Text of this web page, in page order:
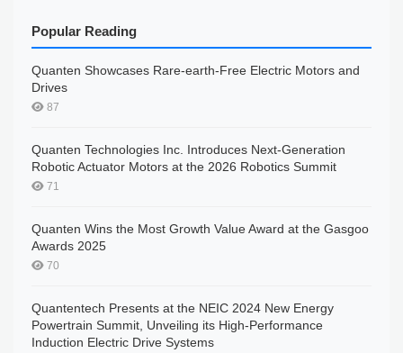
Popular Reading
Quanten Showcases Rare-earth-Free Electric Motors and
Drives
87
Quanten Technologies Inc. Introduces Next-Generation
Robotic Actuator Motors at the 2026 Robotics Summit
71
Quanten Wins the Most Growth Value Award at the Gasgoo
Awards 2025
70
Quantentech Presents at the NEIC 2024 New Energy
Powertrain Summit, Unveiling its High-Performance
Induction Electric Drive Systems